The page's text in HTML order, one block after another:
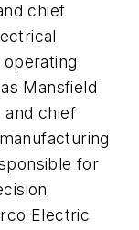
chief
Mansfield
and chief
for
Electric